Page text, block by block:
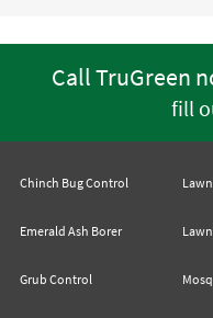
Call TruGreen
fill
Chinch Bug Control
Emerald Ash Borer
Grub Control